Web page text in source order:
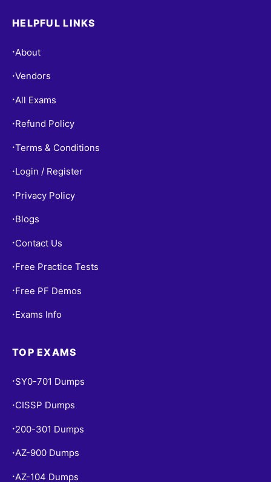
HELPFUL LINKS
• About
•Vendors
• All Exams
• Refund Policy
•Terms & Conditions
• Login / Register
• Privacy Policy
• Blogs
• Contact Us
• Free Practice Tests
• Free PF Demos
• Exams Info
TOP EXAMS
• SY0-701 Dumps
• CISSP Dumps
• 200-301 Dumps
•AZ-900 Dumps
• AZ-104 Dumps